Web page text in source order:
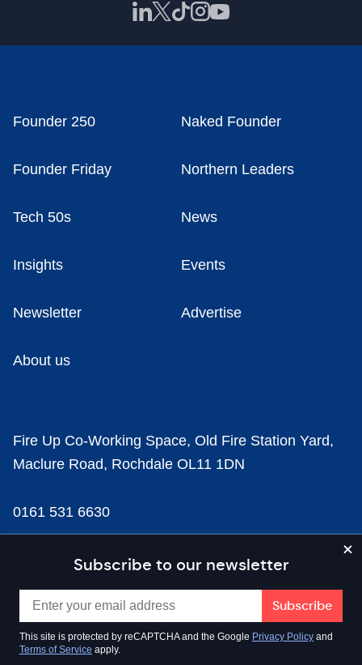
Subscribe to our newsletter
This site is protected by reCAPTCHA and the Google Privacy Policy and
Terms of Service apply.
Founder 250 Naked Founder
Founder Friday Northern Leaders
Tech 50s News
Insights Events
Newsletter Advertise
About us
Fire Up Co-Working Space, Old Fire Station Yard,
Maclure Road, Rochdale OL11 1DN
0161 531 6630
news@businesscloud.co.uk